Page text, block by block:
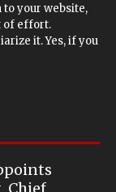
your website,
of effort.
it. Yes, if you
Chief